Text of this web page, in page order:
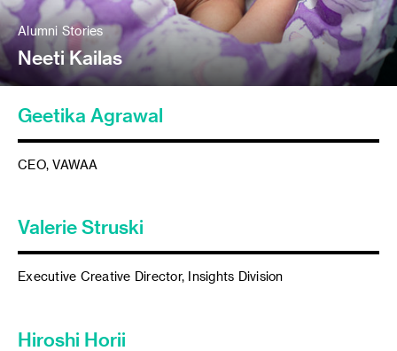
Alumni Stories
Neeti Kailas
Geetika Agrawal
CEO, VAWAA
Valerie Struski
Executive Creative Director, Insights Division
Hiroshi Horii